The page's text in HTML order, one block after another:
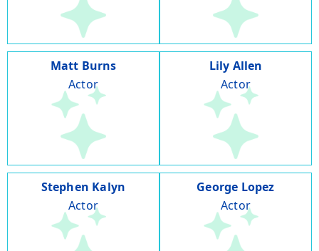
Matt Burns
Actor
Lily Allen
Actor
Stephen Kalyn
Actor
George Lopez
Actor